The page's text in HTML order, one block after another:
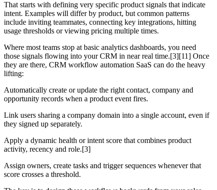
That starts with defining very specific product signals that indicate
intent. Examples will differ by product, but common patterns
include inviting teammates, connecting key integrations, hitting
usage thresholds or viewing pricing multiple times.
Where most teams stop at basic analytics dashboards, you need
those signals flowing into your CRM in near real time.[3][11] Once
they are there, CRM workflow automation SaaS can do the heavy
lifting:
Automatically create or update the right contact, company and
opportunity records when a product event fires.
Link users sharing a company domain into a single account, even if
they signed up separately.
Apply a dynamic health or intent score that combines product
activity, recency and role.[3]
Assign owners, create tasks and trigger sequences whenever that
score crosses a threshold.